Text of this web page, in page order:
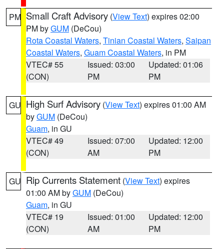
PM Small Craft Advisory (View Text) expires 02:00
PM byGUM (DeCou)
Rota Coastal Waters, Tinian Coastal Waters, Saipan
Coastal Waters, Guam Coastal Waters, in PM
VTEC# 55
(CON)
Issued: 03:00
PM
Updated: 01:06
PM
GU High Surf Advisory (View Text) expires 01:00 AM
byGUM (DeCou)
Guam, in GU
VTEC# 49
(CON)
Issued: 07:00
AM
Updated: 12:00
PM
GU Rip Currents Statement (View Text) expires
01:00 AM byGUM (DeCou)
Guam, in GU
VTEC# 19
(CON)
Issued: 01:00
AM
Updated: 12:00
PM